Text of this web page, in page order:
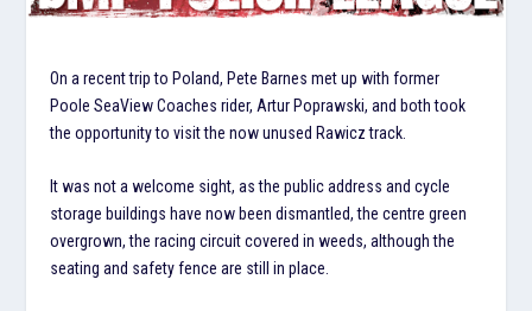
On a recent trip to Poland, Pete Barnes met up with former
Poole SeaView Coaches rider, Artur Poprawski, and both took
the opportunity to visit the now unused Rawicz track.
It was not a welcome sight, as the public address and cycle
storage buildings have now been dismantled, the centre green
overgrown, the racing circuit covered in weeds, although the
seating and safety fence are still in place.